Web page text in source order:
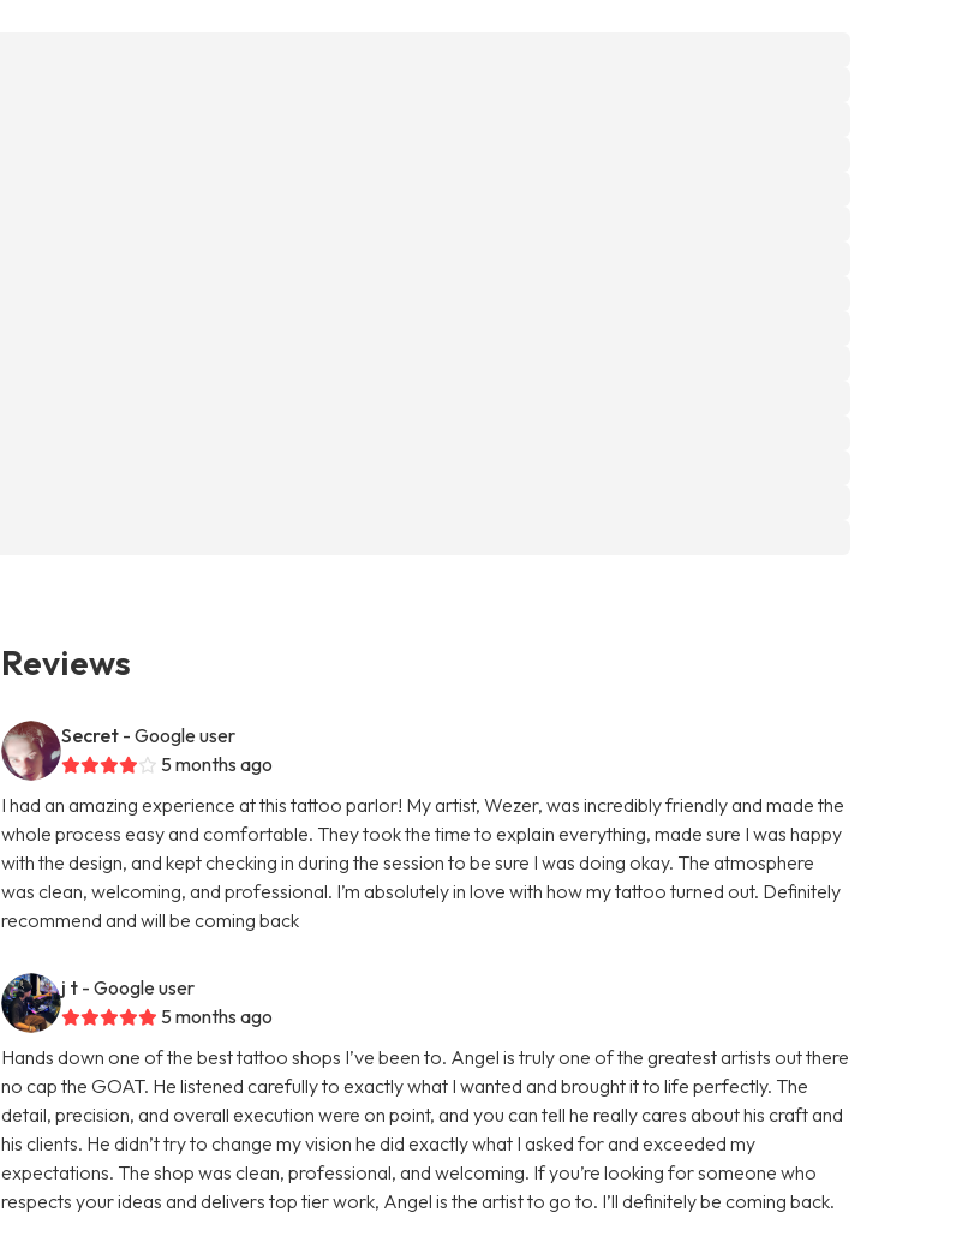
Reviews
Secret - Google user
5 months ago
I had an amazing experience at this tattoo parlor! My artist, Wezer, was incredibly friendly and made the
whole process easy and comfortable. They took the time to explain everything, made sure I was happy
with the design, and kept checking in during the session to be sure I was doing okay. The atmosphere
was clean, welcoming, and professional. I’m absolutely in love with how my tattoo turned out. Definitely
recommend and will be coming back
j t - Google user
5 months ago
Hands down one of the best tattoo shops I’ve been to. Angel is truly one of the greatest artists out there
no cap the GOAT. He listened carefully to exactly what I wanted and brought it to life perfectly. The
detail, precision, and overall execution were on point, and you can tell he really cares about his craft and
his clients. He didn’t try to change my vision he did exactly what I asked for and exceeded my
expectations. The shop was clean, professional, and welcoming. If you’re looking for someone who
respects your ideas and delivers top tier work, Angel is the artist to go to. I’ll definitely be coming back.